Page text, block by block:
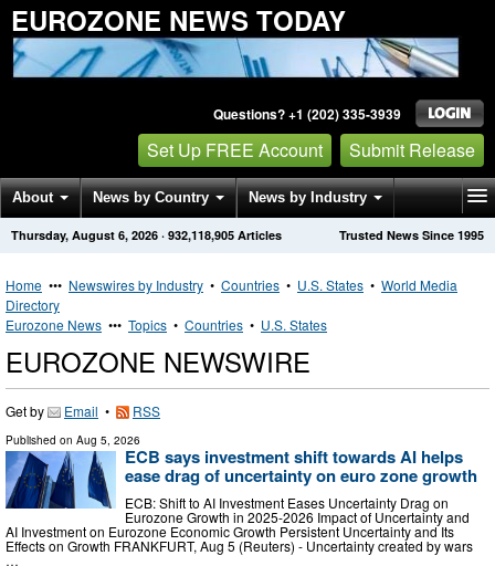
EUROZONE NEWS TODAY
Questions? +1 (202) 335-3939
Set Up FREE Account Submit Release
About News by Country News by Industry
Get News Alerts Press Releases Trusted News Since 1995
Thursday, August 6, 2026 · 932,118,905 Articles
Home ••• Newswires by Industry • Countries • U.S. States • World Media
Directory
Eurozone News ••• Topics • Countries • U.S. States
EUROZONE NEWSWIRE
Get by Email • RSS
Published on Aug 5, 2026
ECB says investment shift towards AI helps
ease drag of uncertainty on euro zone growth
ECB: Shift to AI Investment Eases Uncertainty Drag on
Eurozone Growth in 2025-2026 Impact of Uncertainty and
AI Investment on Eurozone Economic Growth Persistent Uncertainty and Its
Effects on Growth FRANKFURT, Aug 5 (Reuters) - Uncertainty created by wars
…